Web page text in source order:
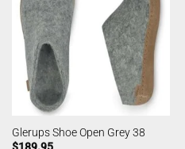
Glerups Shoe Open Grey 38